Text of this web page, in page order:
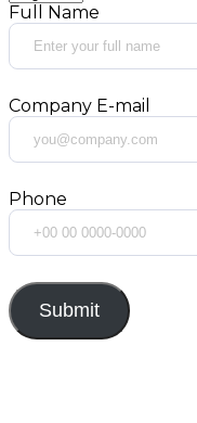
Full Name
Company E-mail
Phone
Submit